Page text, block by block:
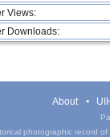
Views:
Downloads:
About
photographic record